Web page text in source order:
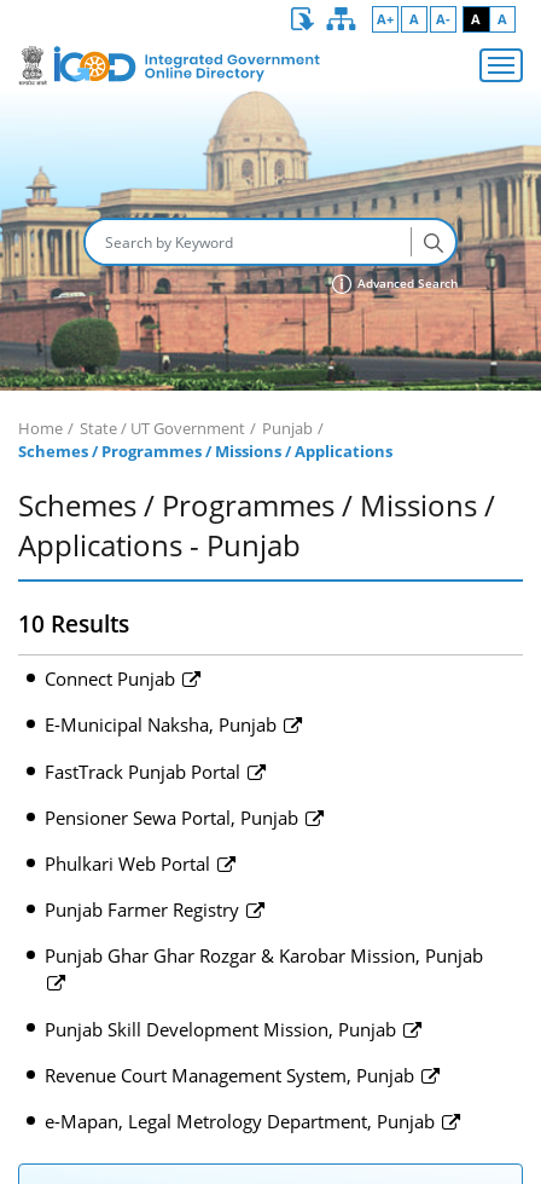
A+ A A- A A
Advanced Search
Home State / UT Government
Punjab
Schemes / Programmes / Missions / Applications
Schemes / Programmes / Missions /
Applications - Punjab
10 Results
Connect Punjab
E-Municipal Naksha, Punjab
FastTrack Punjab Portal
Pensioner Sewa Portal, Punjab
Phulkari Web Portal
Punjab Farmer Registry
Punjab Ghar Ghar Rozgar & Karobar Mission, Punjab
Punjab Skill Development Mission, Punjab
Revenue Court Management System, Punjab
e-Mapan, Legal Metrology Department, Punjab